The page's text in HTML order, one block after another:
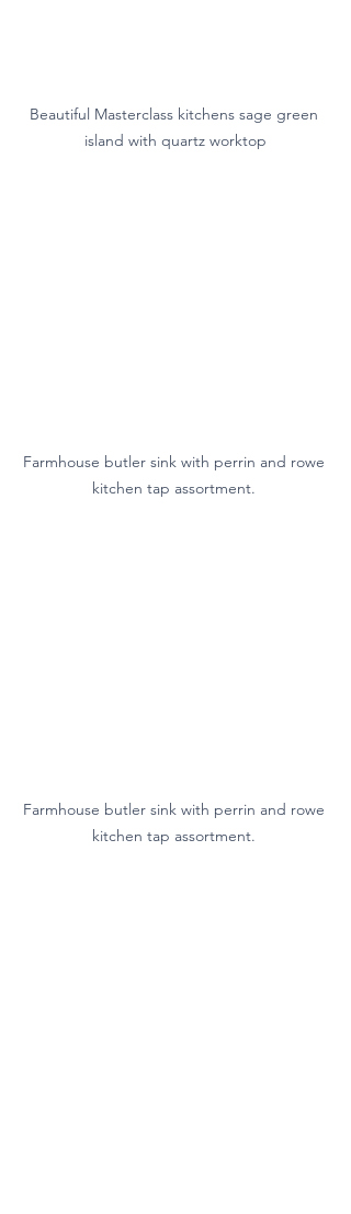
Beautiful Masterclass kitchens sage green
island with quartz worktop
Farmhouse butler sink with perrin and rowe
kitchen tap assortment.
Farmhouse butler sink with perrin and rowe
kitchen tap assortment.